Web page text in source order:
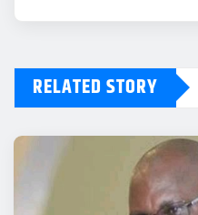
RELATED STORY